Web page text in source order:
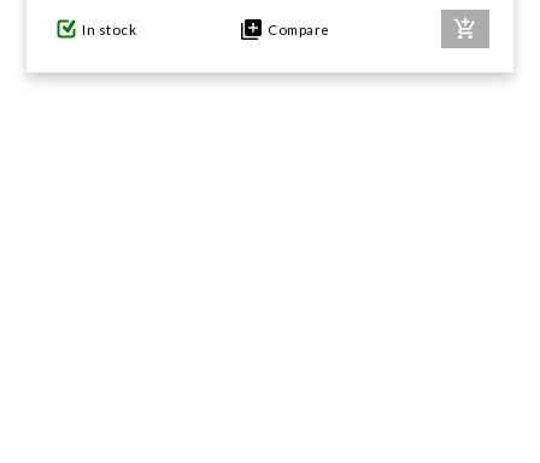
In stock Compare